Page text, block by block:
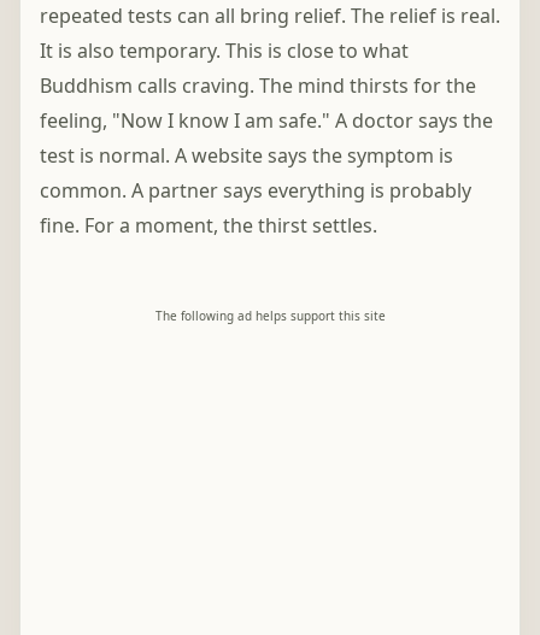
repeated tests can all bring relief. The relief is real.
It is also temporary. This is close to what
Buddhism calls craving. The mind thirsts for the
feeling, "Now I know I am safe." A doctor says the
test is normal. A website says the symptom is
common. A partner says everything is probably
fine. For a moment, the thirst settles.
The following ad helps support this site